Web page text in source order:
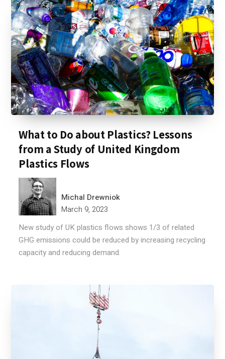
What to Do about Plastics? Lessons
from a Study of United Kingdom
Plastics Flows
Michal Drewniok
March 9, 2023
New study of UK plastics flows shows 1/3 of related
GHG emissions could be reduced by increasing recycling
capacity and reducing demand.